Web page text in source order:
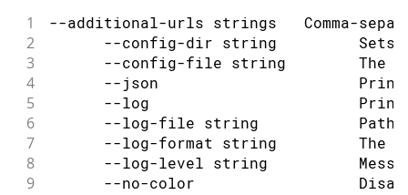
1 --additional-urls strings   Comma-
2
--config-dir string         Sets
3
--config-file string        The
4
--json
5
--log
6
--log-file string           Path
7
--log-format string         The
8
--log-level string
9
--no-color